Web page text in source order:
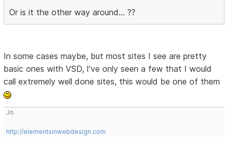
Or is it the other way around... ??
In some cases maybe, but most sites I see are pretty
basic ones with VSD, I've only seen a few that I would
call extremely well done sites, this would be one of them
Jo
http://elementsinwebdesign.com